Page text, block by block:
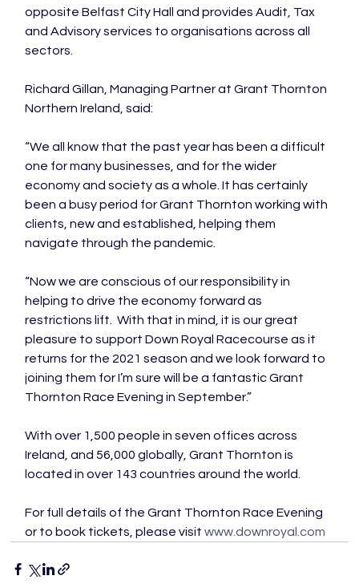
opposite Belfast City Hall and provides Audit, Tax
and Advisory services to organisations across all
sectors.
Richard Gillan, Managing Partner at Grant Thornton
Northern Ireland, said:
“We all know that the past year has been a difficult
one for many businesses, and for the wider
economy and society as a whole. It has certainly
been a busy period for Grant Thornton working with
clients, new and established, helping them
navigate through the pandemic.
“Now we are conscious of our responsibility in
helping to drive the economy forward as
restrictions lift.  With that in mind, it is our great
pleasure to support Down Royal Racecourse as it
returns for the 2021 season and we look forward to
joining them for I’m sure will be a fantastic Grant
Thornton Race Evening in September.”
With over 1,500 people in seven offices across
Ireland, and 56,000 globally, Grant Thornton is
located in over 143 countries around the world.
For full details of the Grant Thornton Race Evening
or to book tickets, please visit www.downroyal.com